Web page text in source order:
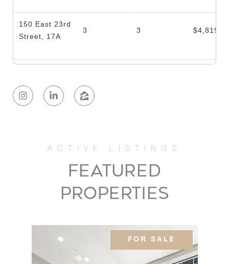
150 East 23rd
Street, 17A
3 3
221 East 48th
12 12
Avenue -
Brooklyn, NY
- -
FEATURED
PROPERTIES
FOR SALE